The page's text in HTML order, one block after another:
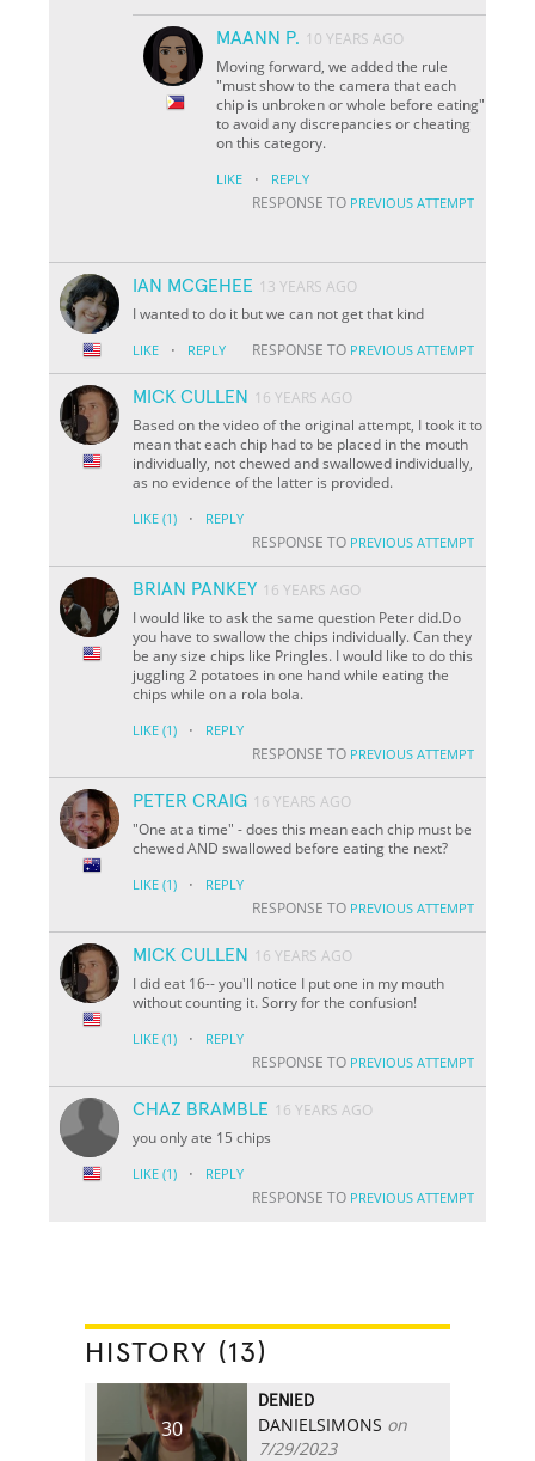
MAANN P. 10 YEARS AGO
Moving forward, we added the rule
"must show to the camera that each
chip is unbroken or whole before eating"
to avoid any discrepancies or cheating
on this category.
LIKE · REPLY
RESPONSE TO PREVIOUS ATTEMPT
IAN MCGEHEE 13 YEARS AGO
I wanted to do it but we can not get that kind
LIKE · REPLY RESPONSE TO PREVIOUS ATTEMPT
MICK CULLEN
16 YEARS AGO
Based on the video of the original attempt, I took it to
mean that each chip had to be placed in the mouth
individually, not chewed and swallowed individually,
as no evidence of the latter is provided.
LIKE (1) · REPLY
RESPONSE TO PREVIOUS ATTEMPT
BRIAN PANKEY 16 YEARS AGO
I would like to ask the same question Peter did.Do
you have to swallow the chips individually. Can they
be any size chips like Pringles. I would like to do this
juggling 2 potatoes in one hand while eating the
chips while on a rola bola.
LIKE (1) · REPLY
RESPONSE TO PREVIOUS ATTEMPT
PETER CRAIG 16 YEARS AGO
"One at a time" - does this mean each chip must be
chewed AND swallowed before eating the next?
LIKE (1) · REPLY
RESPONSE TO PREVIOUS ATTEMPT
MICK CULLEN
16 YEARS AGO
I did eat 16-- you'll notice I put one in my mouth
without counting it. Sorry for the confusion!
LIKE (1) · REPLY
RESPONSE TO PREVIOUS ATTEMPT
CHAZ BRAMBLE 16 YEARS AGO
you only ate 15 chips
LIKE (1) · REPLY
RESPONSE TO PREVIOUS ATTEMPT
HISTORY (13)
30
DENIED
DANIELSIMONS on
7/29/2023